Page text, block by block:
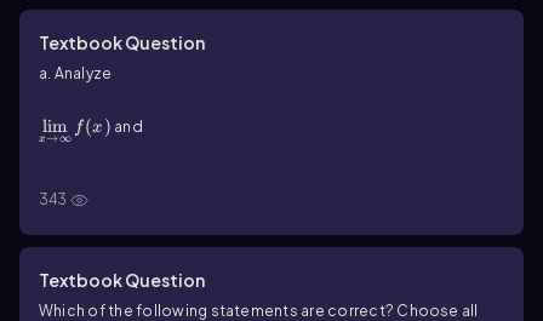
Textbook Question
a. Analyze
x→∞
lim f(x ) and
x→− ∞
343
Textbook Question
Which of the following statements are correct? Choose all